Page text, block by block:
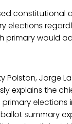
constitutional
elections
primary would
Polston, Jorge
explains the
elections
summary